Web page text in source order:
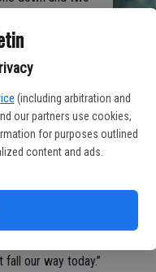
(including arbitration and
our partners use cookies,
for purposes outlined
content and ads.
in Indy
of the 2017
Newgarden (#2
said
somehow I was
season, was
is a win,” said
our way today.”
to